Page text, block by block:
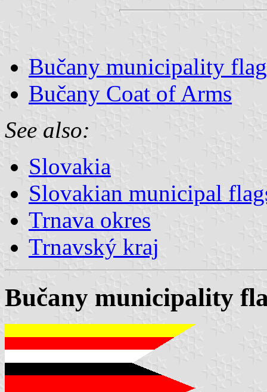
Bučany municipality flag
Bučany Coat of Arms
See also:
Slovakia
Slovakian municipal
Trnava okres
Trnavský kraj
Bučany municipality